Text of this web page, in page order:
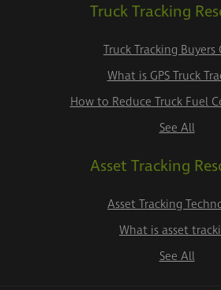
Truck Tracking
Truck Tracking Buyers
What is GPS Truck
How to Reduce Truck Fuel
See All
Asset Tracking
Asset Tracking
What is asset
See All